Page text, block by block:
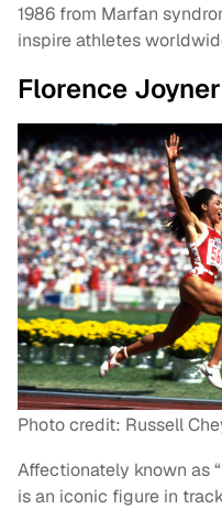
1986 from Marfan
inspire athletes
Florence Joyner
Photo credit: Russell
Affectionately known as
is an iconic figure in